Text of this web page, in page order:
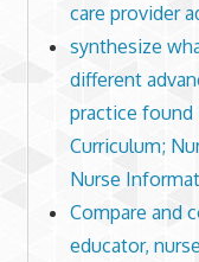
care provider
synthesize
different
practice found
Curriculum;
Nurse
Compare and
educator,